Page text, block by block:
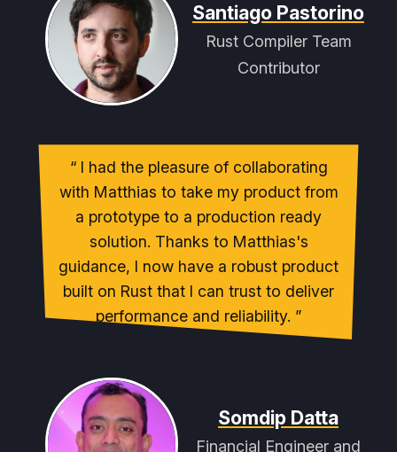
Santiago Pastorino
Rust Compiler Team
Contributor
I had the pleasure of collaborating
with Matthias to take my product from
a prototype to a production ready
solution. Thanks to Matthias's
guidance, I now have a robust product
built on Rust that I can trust to deliver
performance and reliability.
Somdip Datta
Financial Engineer and